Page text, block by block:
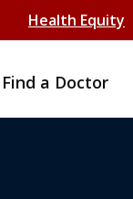
Health Equity
Find a Doctor